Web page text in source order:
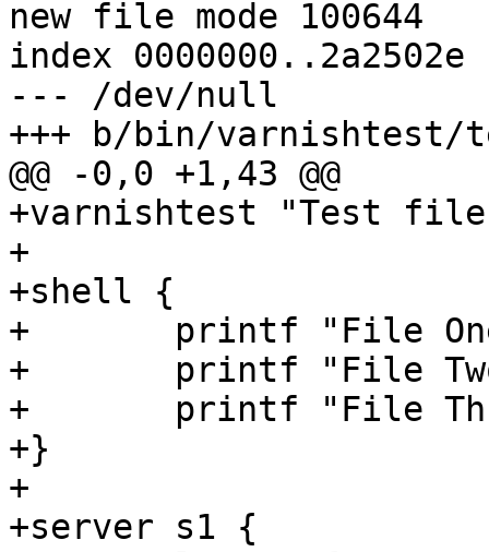
new file mode 100644
index 0000000..2a2502e
--- /dev/null
+++ b/bin/varnishtest/
@@ -0,0 +1,43 @@
+varnishtest "Test
+
+shell {
+	printf "File One" > "${tmpdir}/one"
+	printf "File Two" > "${tmpdir}/two"
+	printf "File Three" > "${tmpdir}/three"
+}
+
+server s1 {